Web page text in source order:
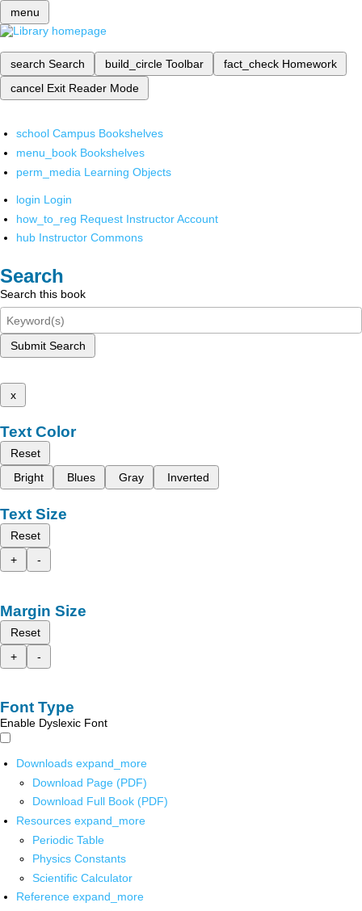
menu
search Search build_circle Toolbar fact_check Homework
cancel Exit Reader Mode
school Campus Bookshelves
menu_book Bookshelves
perm_media Learning Objects
login Login
how_to_reg Request Instructor Account
hub Instructor Commons
Search
Search this book
Submit Search
x
Text Color
Reset
Bright
Blues Gray Inverted
Text Size
Reset
+
-
Margin Size
Reset
+
-
Font Type
Enable Dyslexic Font
Downloads expand_more
Download Page (PDF)
Download Full Book (PDF)
Resources expand_more
Periodic Table
Physics Constants
Scientific Calculator
Reference expand_more